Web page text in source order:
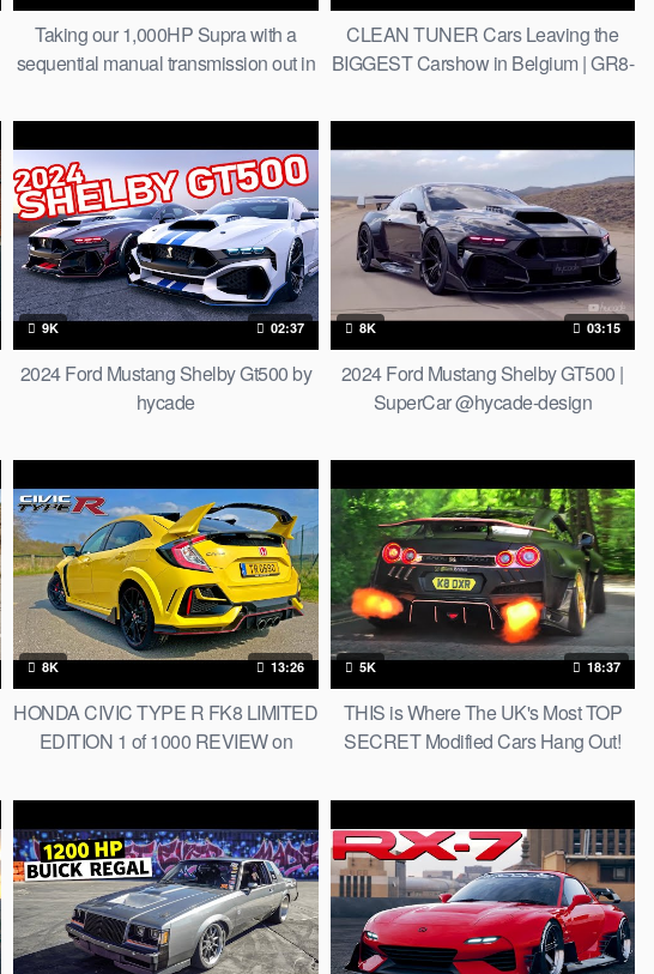
Taking our 1,000HP Supra with a
sequential manual transmission out in
CLEAN TUNER Cars Leaving the
BIGGEST Carshow in Belgium | GR8-
9K 02:37
2024 Ford Mustang Shelby Gt500 by
hycade
8K 03:15
2024 Ford Mustang Shelby GT500 |
SuperCar @hycade-design
8K 13:26
HONDA CIVIC TYPE R FK8 LIMITED
EDITION 1 of 1000 REVIEW on
5K 18:37
THIS is Where The UK's Most TOP
SECRET Modified Cars Hang Out!